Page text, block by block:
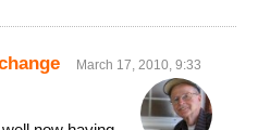
March 17, 2010, 9:33